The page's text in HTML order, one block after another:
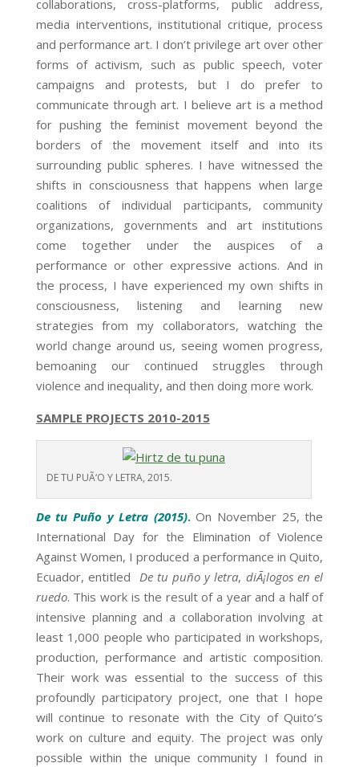
collaborations, cross-platforms, public address,
media interventions, institutional critique, process
and performance art. I don’t privilege art over other
forms of activism, such as public speech, voter
campaigns and protests, but I do prefer to
communicate through art. I believe art is a method
for pushing the feminist movement beyond the
borders of the movement itself and into its
surrounding public spheres. I have witnessed the
shifts in consciousness that happens when large
coalitions of individual participants, community
organizations, governments and art institutions
come together under the auspices of a
performance or other expressive actions. And in
the process, I have experienced my own shifts in
consciousness, listening and learning new
strategies from my collaborators, watching the
world change around us, seeing women progress,
bemoaning our continued struggles through
violence and inequality, and then doing more work.
SAMPLE PROJECTS 2010-2015
DE TU PUÃ‘O Y LETRA, 2015.
De tu Puño y Letra (2015).On November 25, the
International Day for the Elimination of Violence
Against Women, I produced a performance in Quito,
Ecuador, entitled De tu puño y letra, diÃ¡logos en el
ruedo. This work is the result of a year and a half of
intensive planning and a collaboration involving at
least 1,000 people who participated in workshops,
production, performance and artistic composition.
Their work was essential to the success of this
profoundly participatory project, one that I hope
will continue to resonate with the City of Quito’s
work on culture and equity. The project was only
possible within the unique community I found in